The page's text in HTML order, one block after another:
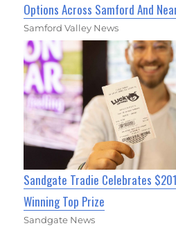
Options Across Samford And
Samford Valley News
Sandgate Tradie Celebrates
Winning Top Prize
Sandgate News